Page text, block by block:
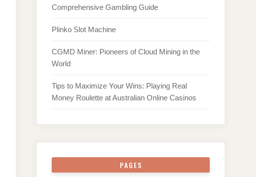
Comprehensive Gambling Guide
Plinko Slot Machine
CGMD Miner: Pioneers of Cloud Mining in the
World
Tips to Maximize Your Wins: Playing Real
Money Roulette at Australian Online Casinos
PAGES